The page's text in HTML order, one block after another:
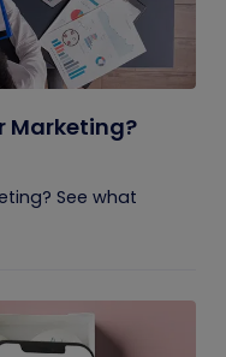
Marketing?
See what